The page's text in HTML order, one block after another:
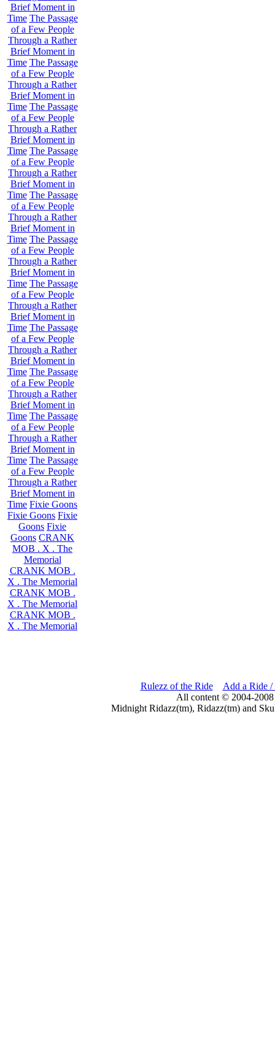
Brief Moment in
Time The Passage
of a Few People
Through a Rather
Brief Moment in
Time The Passage
of a Few People
Through a Rather
Brief Moment in
Time The Passage
of a Few People
Through a Rather
Brief Moment in
Time The Passage
of a Few People
Through a Rather
Brief Moment in
Time The Passage
of a Few People
Through a Rather
Brief Moment in
Time The Passage
of a Few People
Through a Rather
Brief Moment in
Time The Passage
of a Few People
Through a Rather
Brief Moment in
Time The Passage
of a Few People
Through a Rather
Brief Moment in
Time The Passage
of a Few People
Through a Rather
Brief Moment in
Time The Passage
of a Few People
Through a Rather
Brief Moment in
Time The Passage
of a Few People
Through a Rather
Brief Moment in
Time Fixie Goons
Fixie Goons Fixie
Goons Fixie
Goons CRANK
MOB . X . The
Memorial
CRANK MOB .
X . The Memorial
CRANK MOB .
X . The Memorial
CRANK MOB .
X . The Memorial
Rulezz of the Ride
Add a Ride /
All content © 2004-
Midnight Ridazz(tm), Ridazz(tm) and